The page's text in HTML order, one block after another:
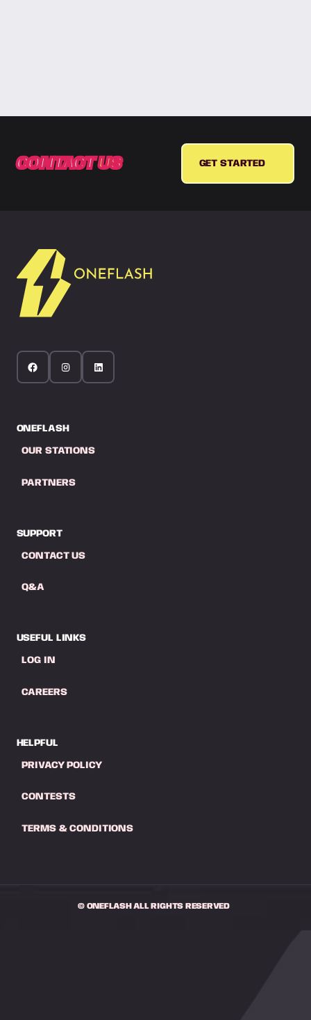
CONTACTUS GET STARTED
ONEFLASH
OUR STATIONS
PARTNERS
SUPPORT
CONTACT US
Q&A
USEFUL LINKS
LOG IN
CAREERS
HELPFUL
PRIVACY POLICY
CONTESTS
TERMS & CONDITIONS
© ONEFLASH ALL RIGHTS RESERVED